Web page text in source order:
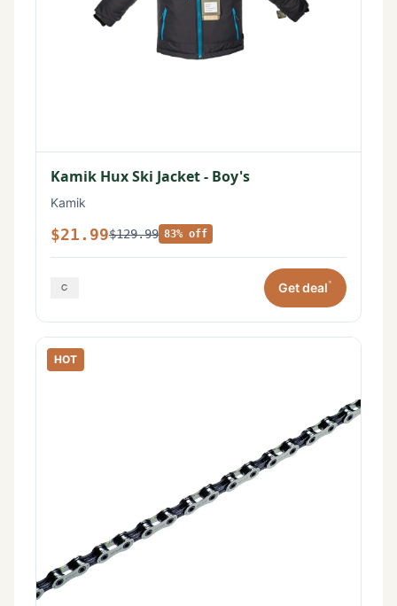
Kamik Hux Ski Jacket - Boy's
Kamik
$21.99$129.99 83% off
Get deal*
HOT